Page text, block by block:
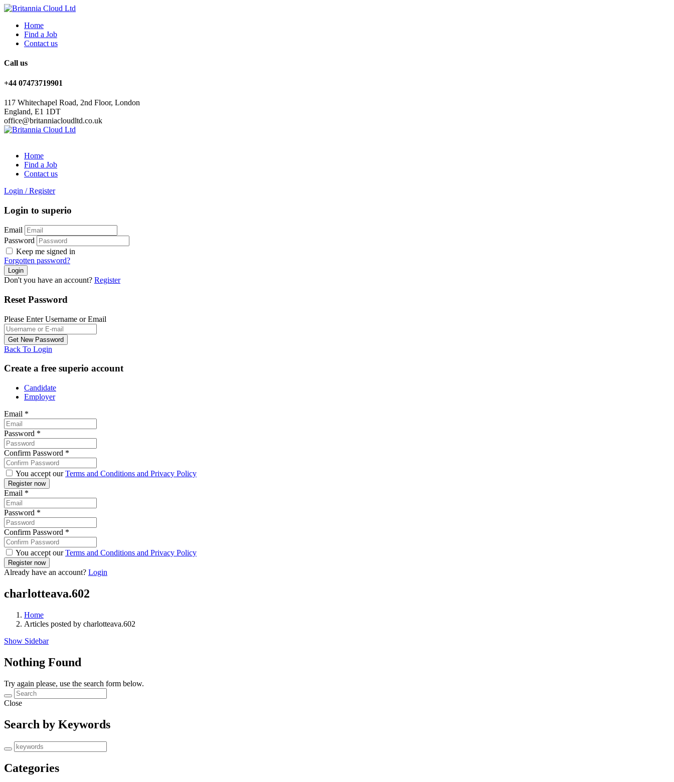
Home
Find a Job
Contact us
Call us
+44 07473719901
117 Whitechapel Road, 2nd Floor, London
England, E1 1DT
office@britanniacloudltd.co.uk
Home
Find a Job
Contact us
Login / Register
Login to superio
Email
Password
Keep me signed in
Forgotten password?
Don't you have an account? Register
Reset Password
Please Enter Username or Email
Back To Login
Create a free superio account
Candidate
Employer
Email *
Password *
Confirm Password *
You accept ourTerms and Conditions and Privacy Policy
Email *
Password *
Confirm Password *
You accept ourTerms and Conditions and Privacy Policy
Already have an account? Login
charlotteava.602
Home
Articles posted by charlotteava.602
Show Sidebar
Nothing Found
Try again please, use the search form below.
Close
Search by Keywords
Categories